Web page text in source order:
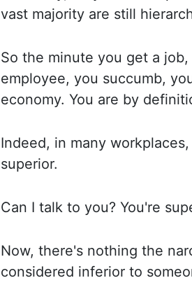
vast majority are still
So the minute you get a
employee, you succumb,
economy. You are by
Indeed, in many
superior.
Can I talk to you? You're
Now, there's nothing the
considered inferior to